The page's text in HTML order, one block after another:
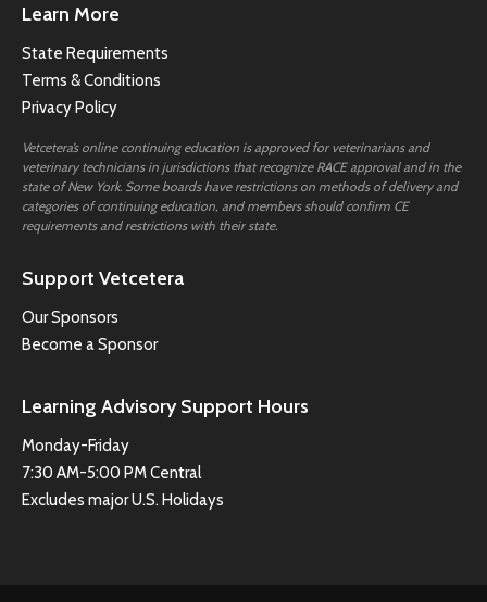
Learn More
State Requirements
Terms & Conditions
Privacy Policy
Vetcetera’s online continuing education is approved for veterinarians and
veterinary technicians in jurisdictions that recognize RACE approval and in the
state of New York. Some boards have restrictions on methods of delivery and
categories of continuing education, and members should confirm CE
requirements and restrictions with their state.
Support Vetcetera
Our Sponsors
Become a Sponsor
Learning Advisory Support Hours
Monday-Friday
7:30 AM-5:00 PM Central
Excludes major U.S. Holidays